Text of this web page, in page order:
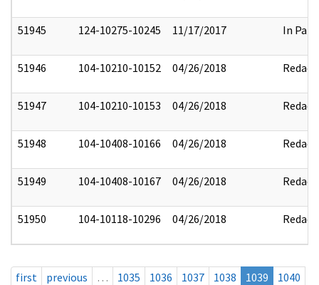
51945 124-10275-10245 11/17/2017 In Part
51946 104-10210-10152 04/26/2018 Redact
51947 104-10210-10153 04/26/2018 Redact
51948 104-10408-10166 04/26/2018 Redact
51949 104-10408-10167 04/26/2018 Redact
51950 104-10118-10296 04/26/2018 Redact
first previous … 1035 1036 1037 1038 1039
1040